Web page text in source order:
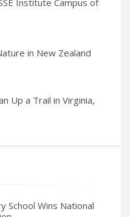
Institute Campus of
in New Zealand
Up a Trail in Virginia,
School Wins National